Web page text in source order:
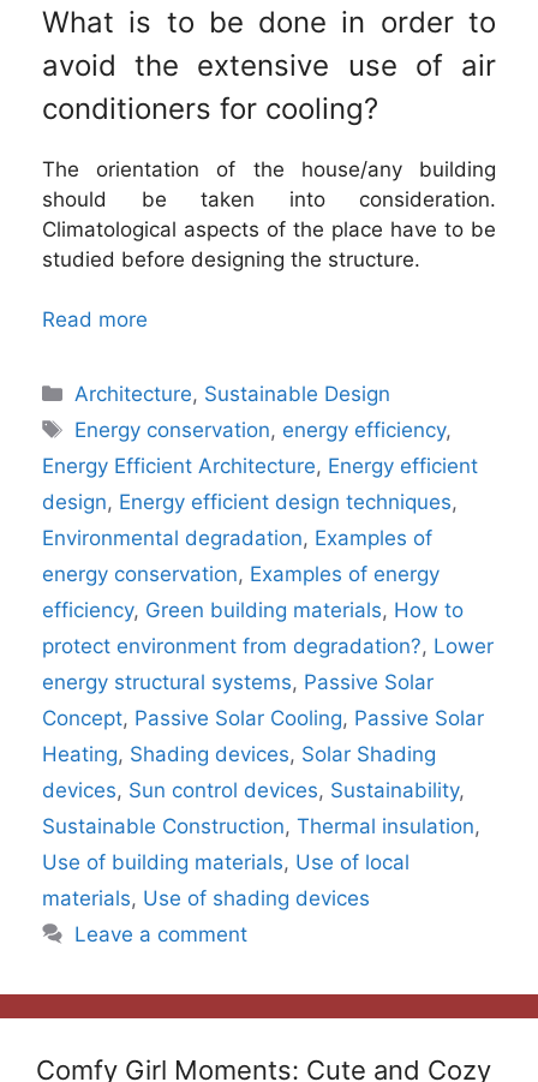
What is to be done in order to
avoid the extensive use of air
conditioners for cooling?
The orientation of the house/any building
should be taken into consideration.
Climatological aspects of the place have to be
studied before designing the structure.
Read more
Categories
Architecture, Sustainable Design
Tags
Energy conservation, energy efficiency,
Energy Efficient Architecture, Energy efficient
design, Energy efficient design techniques,
Environmental degradation, Examples of
energy conservation, Examples of energy
efficiency, Green building materials, How to
protect environment from degradation?, Lower
energy structural systems, Passive Solar
Concept, Passive Solar Cooling, Passive Solar
Heating, Shading devices, Solar Shading
devices, Sun control devices, Sustainability,
Sustainable Construction, Thermal insulation,
Use of building materials, Use of local
materials, Use of shading devices
Leave a comment
Comfy Girl Moments: Cute and Cozy